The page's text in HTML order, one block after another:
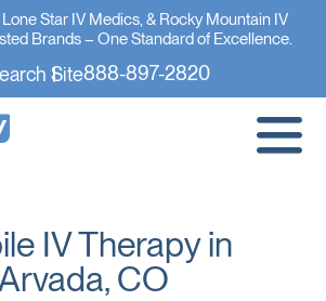
Star IV Medics, & Rocky Mountain IV
Brands – One Standard of Excellence.
Site888-897-2820
IV Therapy in
CO